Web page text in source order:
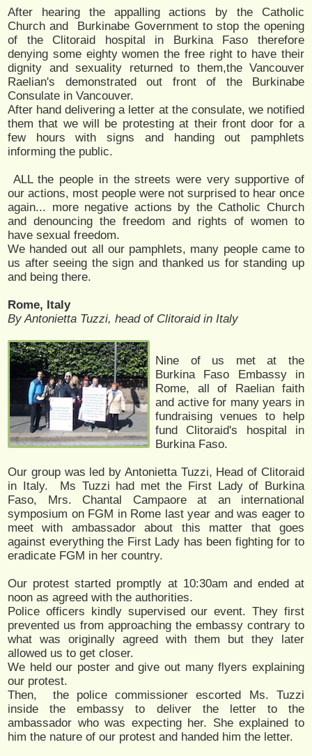
After hearing the appalling actions by the Catholic
Church and Burkinabe Government to stop the opening
of the Clitoraid hospital in Burkina Faso therefore
denying some eighty women the free right to have their
dignity and sexuality returned to them,the Vancouver
Raelian's demonstrated out front of the Burkinabe
Consulate in Vancouver.
After hand delivering a letter at the consulate, we notified
them that we will be protesting at their front door for a
few hours with signs and handing out pamphlets
informing the public.
ALL the people in the streets were very supportive of
our actions, most people were not surprised to hear once
again... more negative actions by the Catholic Church
and denouncing the freedom and rights of women to
have sexual freedom.
We handed out all our pamphlets, many people came to
us after seeing the sign and thanked us for standing up
and being there.
Rome, Italy
By Antonietta Tuzzi, head of Clitoraid in Italy
Nine of us met at the
Burkina Faso Embassy in
Rome, all of Raelian faith
and active for many years in
fundraising venues to help
fund Clitoraid's hospital in
Burkina Faso.
Our group was led by Antonietta Tuzzi, Head of Clitoraid
in Italy. Ms Tuzzi had met the First Lady of Burkina
Faso, Mrs. Chantal Campaore at an international
symposium on FGM in Rome last year and was eager to
meet with ambassador about this matter that goes
against everything the First Lady has been fighting for to
eradicate FGM in her country.
Our protest started promptly at 10:30am and ended at
noon as agreed with the authorities.
Police officers kindly supervised our event. They first
prevented us from approaching the embassy contrary to
what was originally agreed with them but they later
allowed us to get closer.
We held our poster and give out many flyers explaining
our protest.
Then, the police commissioner escorted Ms. Tuzzi
inside the embassy to deliver the letter to the
ambassador who was expecting her. She explained to
him the nature of our protest and handed him the letter.